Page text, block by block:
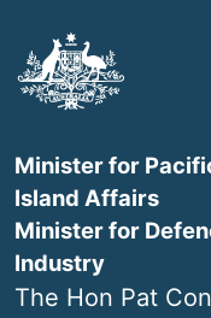
main
content
Minister for
Island Affairs
Minister for
Industry
The Hon Pat